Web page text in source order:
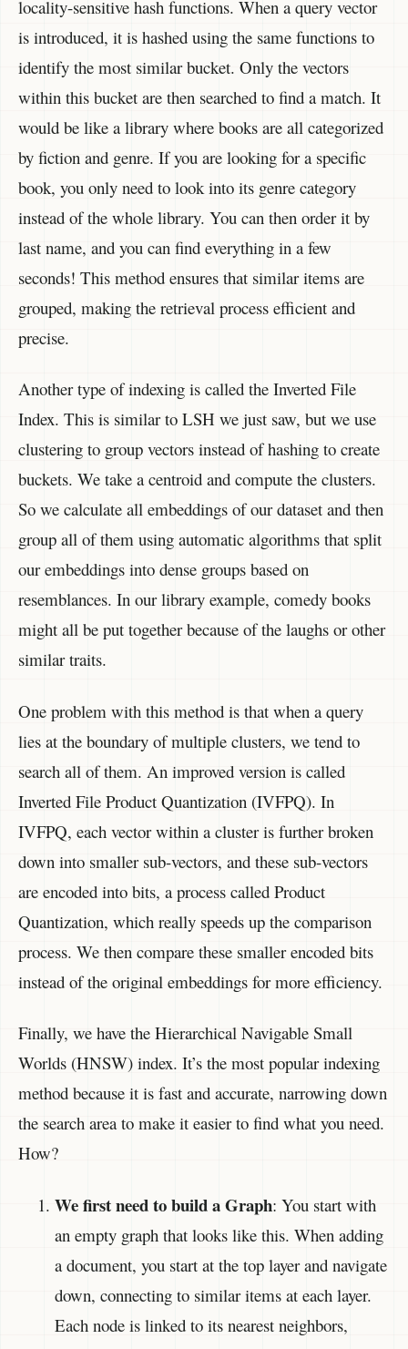
locality-sensitive hash functions. When a query vector
is introduced, it is hashed using the same functions to
identify the most similar bucket. Only the vectors
within this bucket are then searched to find a match. It
would be like a library where books are all categorized
by fiction and genre. If you are looking for a specific
book, you only need to look into its genre category
instead of the whole library. You can then order it by
last name, and you can find everything in a few
seconds! This method ensures that similar items are
grouped, making the retrieval process efficient and
precise.
Another type of indexing is called the Inverted File
Index. This is similar to LSH we just saw, but we use
clustering to group vectors instead of hashing to create
buckets. We take a centroid and compute the clusters.
So we calculate all embeddings of our dataset and then
group all of them using automatic algorithms that split
our embeddings into dense groups based on
resemblances. In our library example, comedy books
might all be put together because of the laughs or other
similar traits.
One problem with this method is that when a query
lies at the boundary of multiple clusters, we tend to
search all of them. An improved version is called
Inverted File Product Quantization (IVFPQ). In
IVFPQ, each vector within a cluster is further broken
down into smaller sub-vectors, and these sub-vectors
are encoded into bits, a process called Product
Quantization, which really speeds up the comparison
process. We then compare these smaller encoded bits
instead of the original embeddings for more efficiency.
Finally, we have the Hierarchical Navigable Small
Worlds (HNSW) index. It’s the most popular indexing
method because it is fast and accurate, narrowing down
the search area to make it easier to find what you need.
How?
We first need to build a Graph: You start with
an empty graph that looks like this. When adding
a document, you start at the top layer and navigate
down, connecting to similar items at each layer.
Each node is linked to its nearest neighbors,